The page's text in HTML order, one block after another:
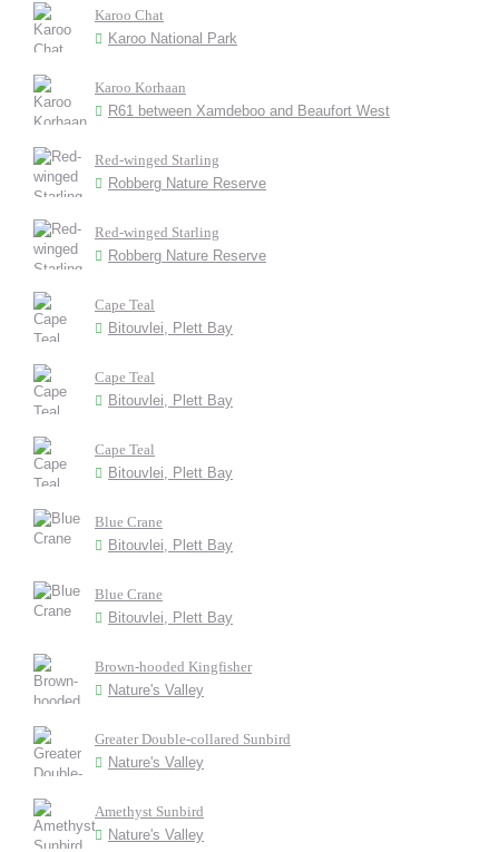
Karoo Chat
Karoo National Park
Karoo Korhaan
R61 between Xamdeboo and Beaufort West
Red-winged Starling
Robberg Nature Reserve
Red-winged Starling
Robberg Nature Reserve
Cape Teal
Bitouvlei, Plett Bay
Cape Teal
Bitouvlei, Plett Bay
Cape Teal
Bitouvlei, Plett Bay
Blue Crane
Bitouvlei, Plett Bay
Blue Crane
Bitouvlei, Plett Bay
Brown-hooded Kingfisher
Nature's Valley
Greater Double-collared Sunbird
Nature's Valley
Amethyst Sunbird
Nature's Valley